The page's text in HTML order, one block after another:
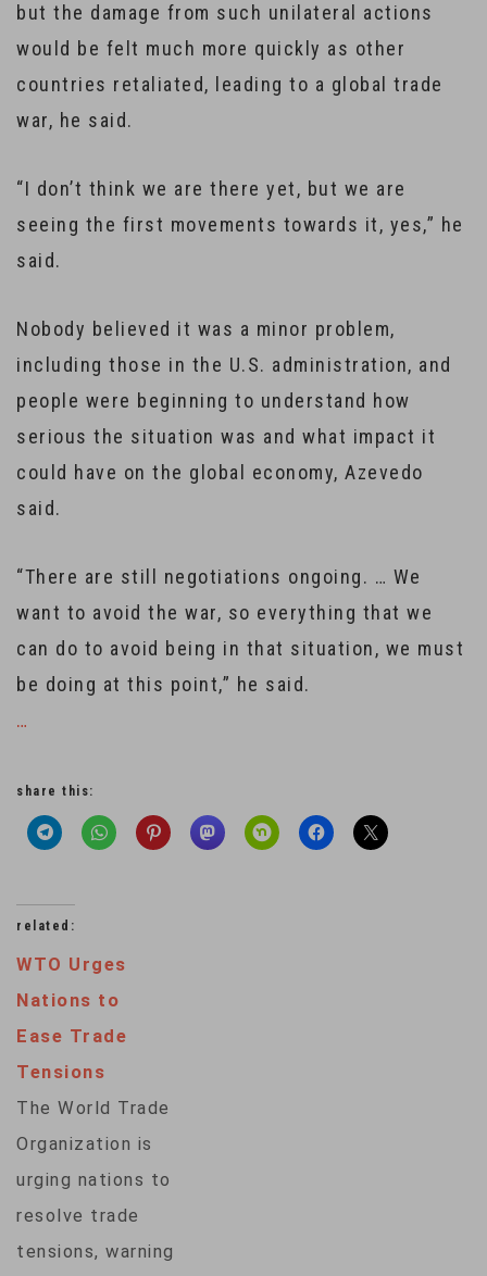
but the damage from such unilateral actions
would be felt much more quickly as other
countries retaliated, leading to a global trade
war, he said.
“I don’t think we are there yet, but we are
seeing the first movements towards it, yes,” he
said.
Nobody believed it was a minor problem,
including those in the U.S. administration, and
people were beginning to understand how
serious the situation was and what impact it
could have on the global economy, Azevedo
said.
“There are still negotiations ongoing. … We
want to avoid the war, so everything that we
can do to avoid being in that situation, we must
be doing at this point,” he said.
…
share this:
related:
WTO Urges
Nations to
Ease Trade
Tensions
The World Trade
Organization is
urging nations to
resolve trade
tensions, warning